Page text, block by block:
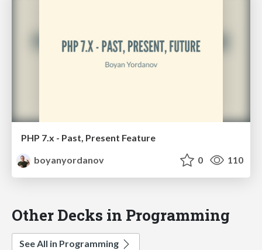
PHP 7.x - Past, Present Feature
boyanyordanov
0 110
Other Decks in Programming
See All in Programming